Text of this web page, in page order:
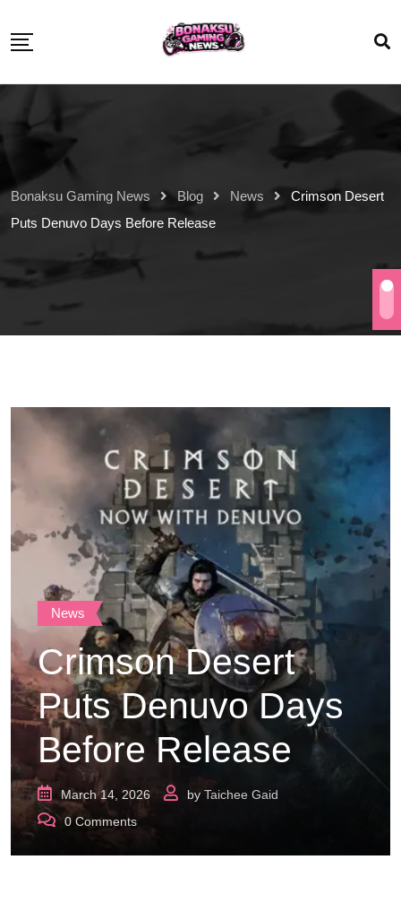
Bonaksu Gaming News Blog News
Crimson Desert
Puts Denuvo Days Before Release
News
Crimson Desert
Puts Denuvo Days
Before Release
March 14, 2026 by Taichee Gaid
0 Comments